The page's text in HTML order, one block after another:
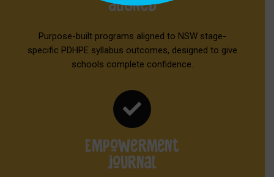
aligned
Purpose-built programs aligned to NSW stage-
specific PDHPE syllabus outcomes, designed to give
schools complete confidence.

Empowerment
journal